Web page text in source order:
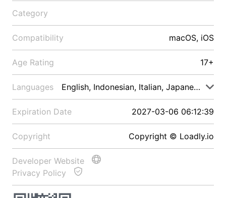
Category
Compatibility macOS, iOS
Age Rating 17+
Languages English, Indonesian, Italian, Japanese, Malay
Expiration Date 2027-03-06 06:12:39
Copyright Copyright © Loadly.io
Developer Website
Privacy Policy